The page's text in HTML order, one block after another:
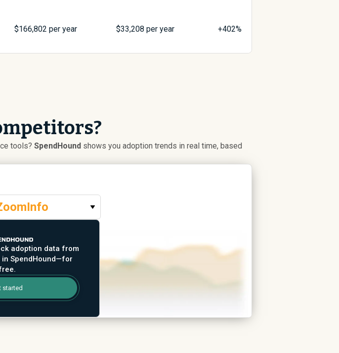
$166,802 per year $33,208 per year +402%
tools? SpendHound shows you adoption trends in real time, based
adoption data from
SpendHound—for
started